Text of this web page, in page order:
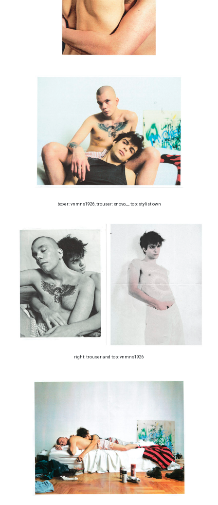
boxer: vnmns1926, trouser: xnovo__ top: stylist own
right: trouser and top: vnmns1926